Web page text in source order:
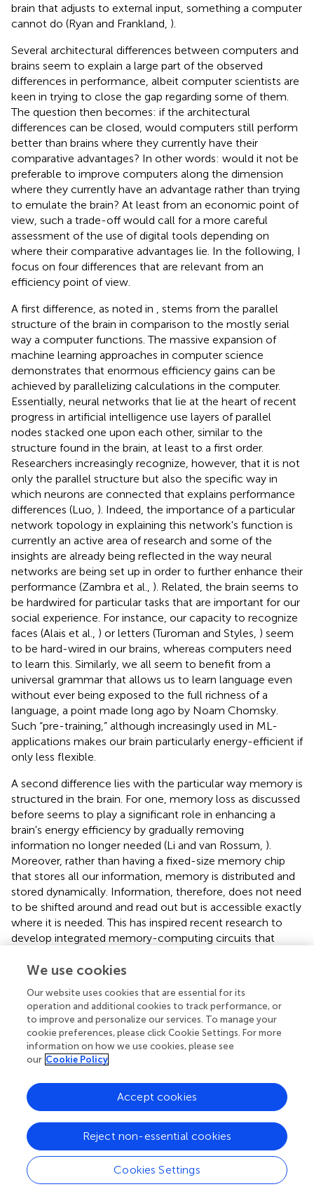
brain that adjusts to external input, something a computer
cannot do (Ryan and Frankland, ).
Several architectural differences between computers and
brains seem to explain a large part of the observed
differences in performance, albeit computer scientists are
keen in trying to close the gap regarding some of them.
The question then becomes: if the architectural
differences can be closed, would computers still perform
better than brains where they currently have their
comparative advantages? In other words: would it not be
preferable to improve computers along the dimension
where they currently have an advantage rather than trying
to emulate the brain? At least from an economic point of
view, such a trade-off would call for a more careful
assessment of the use of digital tools depending on
where their comparative advantages lie. In the following, I
focus on four differences that are relevant from an
efficiency point of view
A first difference, as noted in
, stems from the parallel
structure of the brain in comparison to the mostly serial
way a computer functions. The massive expansion of
machine learning approaches in computer science
demonstrates that enormous efficiency gains can be
achieved by parallelizing calculations in the computer.
Essentially, neural networks that lie at the heart of recent
progress in artificial intelligence use layers of parallel
nodes stacked one upon each other, similar to the
structure found in the brain, at least to a first order.
Researchers increasingly recognize, however, that it is not
only the parallel structure but also the specific way in
which neurons are connected that explains performance
differences (Luo, ). Indeed, the importance of a particular
network topology in explaining this network's function is
currently an active area of research and some of the
insights are already being reflected in the way neural
networks are being set up in order to further enhance their
performance (Zambra et al., ). Related, the brain seems to
be hardwired for particular tasks that are important for our
social experience. For instance, our capacity to recognize
faces (Alais et al., ) or letters (Turoman and Styles, ) seem
to be hard-wired in our brains, whereas computers need
to learn this. Similarly, we all seem to benefit from a
universal grammar that allows us to learn language even
without ever being exposed to the full richness of a
language, a point made long ago by Noam Chomsky
Such “pre-training,” although increasingly used in ML-
applications makes our brain particularly energy-efficient if
only less flexible.
A second difference lies with the particular way memory is
structured in the brain. For one, memory loss as discussed
before seems to play a significant role in enhancing a
brain's energy efficiency by gradually removing
information no longer needed (Li and van Rossum, ).
Moreover, rather than having a fixed-size memory chip
that stores all our information, memory is distributed and
stored dynamically. Information, therefore, does not need
to be shifted around and read out but is accessible exactly
where it is needed. This has inspired recent research to
develop integrated memory-computing circuits that
taken place, so called “mem-resistors” (Zahedinejad et al.,
successfully implemented in large-scale computing but
shows that significant efficiency gains even in hardware
design are still available.
A third, and for our argument most decisive difference lies
comparison to computer bytes. Indeed, computers
process information in the form of small, fixed-sized
specific computer type, at any point in time during the
operation, a significant number of the individual bits that
compose each byte are active. In other words, computers
use “dense representation” of information. More
We use cookies
Our website uses cookies that are essential for its
operation and additional cookies to track performance, or
to improve and personalize our services. To manage your
cookie preferences, please click Cookie Settings. For more
information on how we use cookies, please see
our Cookie Policy
Cookies Settings
Reject non-essential cookies
Accept cookies